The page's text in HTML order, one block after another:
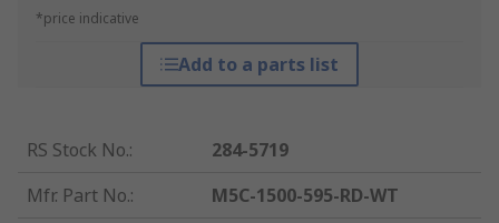
*price indicative
Add to a parts list
RS Stock No.:
284-5719
Mfr. Part No.:
M5C-1500-595-RD-WT